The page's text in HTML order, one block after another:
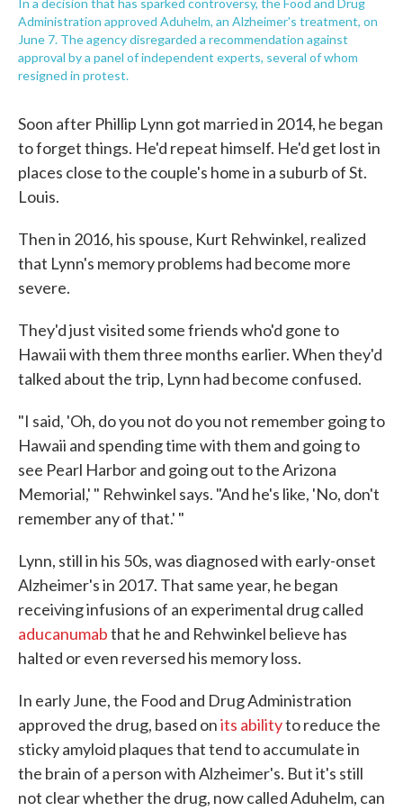
In a decision that has sparked controversy, the Food and Drug
Administration approved Aduhelm, an Alzheimer's treatment, on
June 7. The agency disregarded a recommendation against
approval by a panel of independent experts, several of whom
resigned in protest.
Soon after Phillip Lynn got married in 2014, he began
to forget things. He'd repeat himself. He'd get lost in
places close to the couple's home in a suburb of St.
Louis.
Then in 2016, his spouse, Kurt Rehwinkel, realized
that Lynn's memory problems had become more
severe.
They'd just visited some friends who'd gone to
Hawaii with them three months earlier. When they'd
talked about the trip, Lynn had become confused.
"I said, 'Oh, do you not do you not remember going to
Hawaii and spending time with them and going to
see Pearl Harbor and going out to the Arizona
Memorial,' " Rehwinkel says. "And he's like, 'No, don't
remember any of that.' "
Lynn, still in his 50s, was diagnosed with early-onset
Alzheimer's in 2017. That same year, he began
receiving infusions of an experimental drug called
aducanumabthat he and Rehwinkel believe has
halted or even reversed his memory loss.
In early June, the Food and Drug Administration
approved the drug, based onits abilityto reduce the
sticky amyloid plaques that tend to accumulate in
the brain of a person with Alzheimer's. But it's still
not clear whether the drug, now called Aduhelm, can